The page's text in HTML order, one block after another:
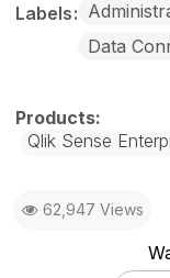
Labels
Data
Qlik Sense
62,947 Views